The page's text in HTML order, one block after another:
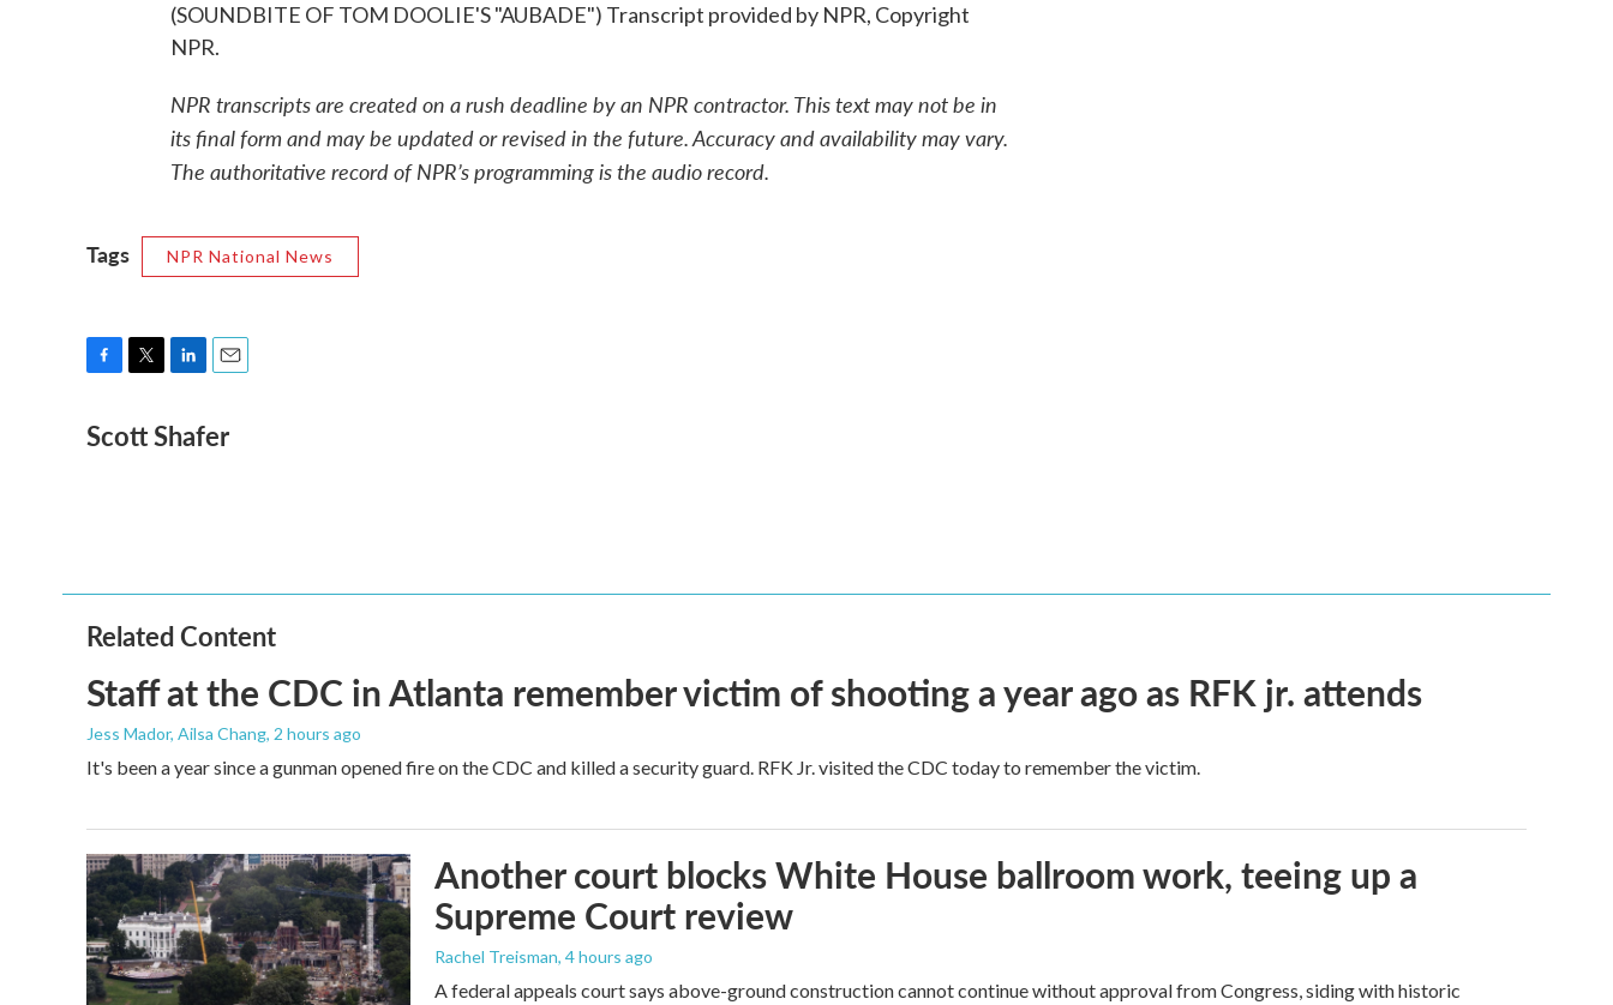
(SOUNDBITE OF TOM DOOLIE'S "AUBADE") Transcript provided by NPR, Copyright
NPR.
NPR transcripts are created on a rush deadline by an NPR contractor. This text may not be in
its final form and may be updated or revised in the future. Accuracy and availability may vary.
The authoritative record of NPR’s programming is the audio record.
Tags NPR National News
c
e
i
t
n
k
a
i
Scott Shafer
Related Content
Staff at the CDC in Atlanta remember victim of shooting a year ago as RFK jr. attends
Jess Mador, Ailsa Chang, 2 hours ago
It's been a year since a gunman opened fire on the CDC and killed a security guard. RFK Jr. visited the CDC today to remember the victim.
Another court blocks White House ballroom work, teeing up a
Supreme Court review
Rachel Treisman, 4 hours ago
A federal appeals court says above-ground construction cannot continue without approval from Congress, siding with historic